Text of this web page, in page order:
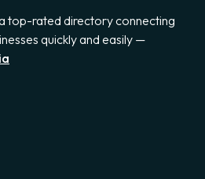
top-rated directory connecting
quickly and easily —